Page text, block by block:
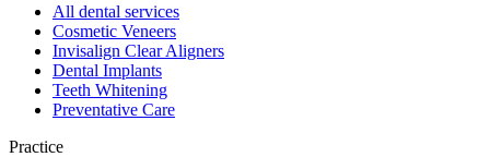
All dental services
Cosmetic Veneers
Invisalign Clear Aligners
Dental Implants
Teeth Whitening
Preventative Care
Practice